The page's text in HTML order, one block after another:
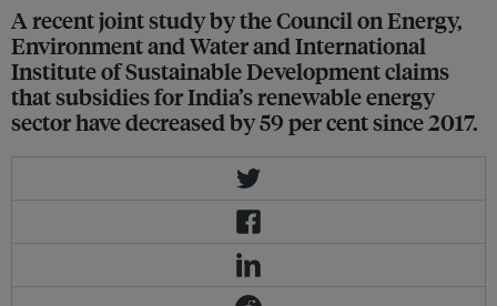
A recent joint study by the Council on Energy,
Environment and Water and International
Institute of Sustainable Development claims
that subsidies for India’s renewable energy
sector have decreased by 59 per cent since 2017.